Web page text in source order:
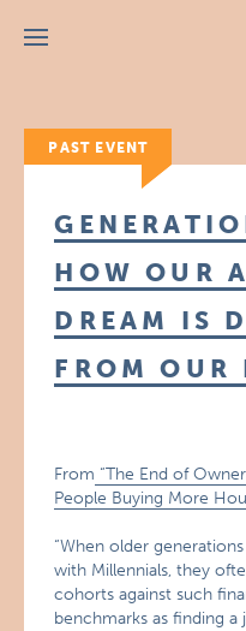
Menu
PAST EVENT
HOW OUR
DREAM IS
FROM OUR
From “The End of
People Buying More
“When older
with Millennials, they
cohorts against such
benchmarks as finding